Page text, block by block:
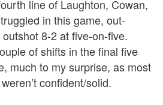
line of Laughton, Cowan,
in this game, out-
8-2 at five-on-five.
of shifts in the final five
much to my surprise, as most
confident/solid.